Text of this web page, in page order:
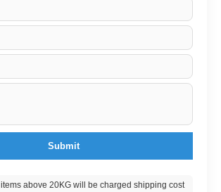
Submit
above 20KG will be charged shipping cost